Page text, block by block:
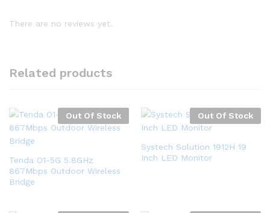
There are no reviews yet.
Related products
Out Of Stock
Tenda O1-5G 5.8GHz
867Mbps Outdoor Wireless
Bridge
Out Of Stock
Systech Solution 1912H 19
Inch LED Monitor